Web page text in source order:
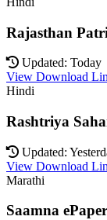
Rajasthan
Updated: Today
View Download
Hindi
Rashtriya
Updated:
View Download
Marathi
Saamna ePaper